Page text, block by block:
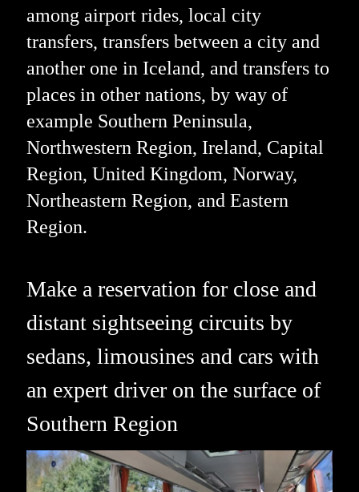
among airport rides, local city
transfers, transfers between a city and
another one in Iceland, and transfers to
places in other nations, by way of
example Southern Peninsula,
Northwestern Region, Ireland, Capital
Region, United Kingdom, Norway,
Northeastern Region, and Eastern
Region.
Make a reservation for close and
distant sightseeing circuits by
sedans, limousines and cars with
an expert driver on the surface of
Southern Region